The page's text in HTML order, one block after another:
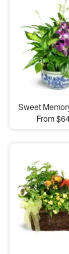
Sympathy
Flowers,
Our Shop
Sweet
From